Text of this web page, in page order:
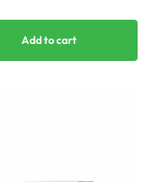
Add to cart